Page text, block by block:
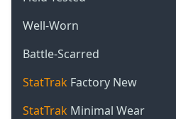
Well-Worn
Battle-Scarred
StatTrak Factory New
StatTrak Minimal Wear